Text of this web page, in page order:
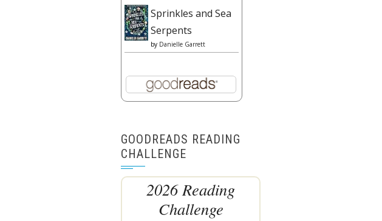
Sprinkles and Sea
Serpents
by Danielle Garrett
GOODREADS READING
CHALLENGE
2026 Reading
Challenge